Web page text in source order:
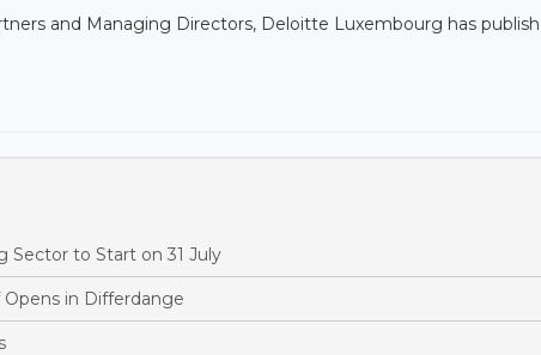
and Managing Directors, Deloitte Luxembourg has
Sector to Start on 31 July
in Differdange